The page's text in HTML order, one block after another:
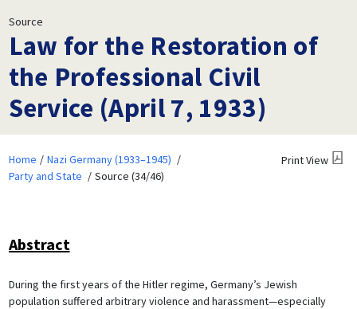
Source
Law for the Restoration of
the Professional Civil
Service (April 7, 1933)
Home
Nazi Germany (1933–1945)
Party and State
Source (34/46)
Print View
Abstract
During the first years of the Hitler regime, Germany’s Jewish
population suffered arbitrary violence and harassment—especially